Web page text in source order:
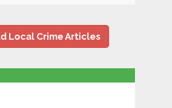
Local Crime Articles